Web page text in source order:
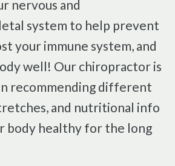
nervous and
system to help prevent
your immune system, and
well! Our chiropractor is
recommending different
and nutritional info
body healthy for the long